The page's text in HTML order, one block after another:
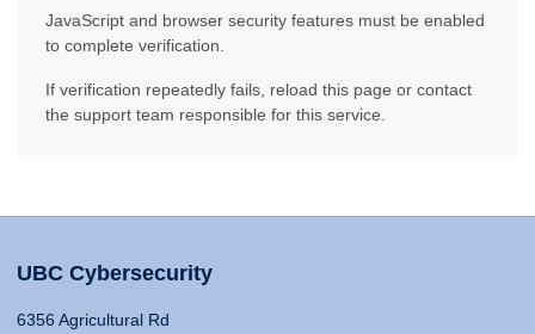
JavaScript and browser security features must be enabled
to complete verification.
If verification repeatedly fails, reload this page or contact
the support team responsible for this service.
UBC Cybersecurity
6356 Agricultural Rd